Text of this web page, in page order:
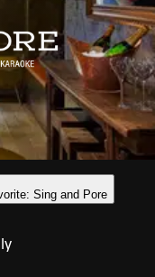
Sing and Pore